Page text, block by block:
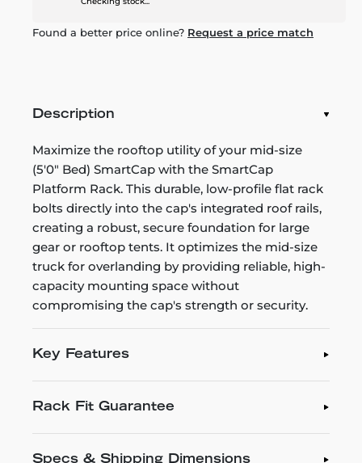
Found a better price online? Request a price match
Description
Maximize the rooftop utility of your mid-size
(5'0" Bed) SmartCap with the SmartCap
Platform Rack. This durable, low-profile flat rack
bolts directly into the cap's integrated roof rails,
creating a robust, secure foundation for large
gear or rooftop tents. It optimizes the mid-size
truck for overlanding by providing reliable, high-
capacity mounting space without
compromising the cap's strength or security.
Key Features
Rack Fit Guarantee
Specs & Shipping Dimensions